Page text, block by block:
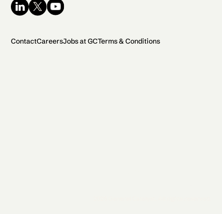
ContactCareersJobs at GCTerms & Conditions